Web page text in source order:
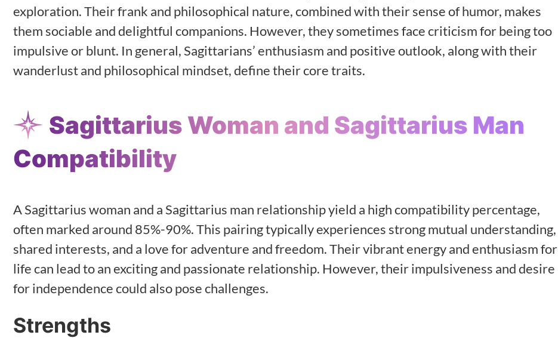
exploration. Their frank and philosophical nature, combined with their sense of humor, makes
them sociable and delightful companions. However, they sometimes face criticism for being too
impulsive or blunt. In general, Sagittarians’ enthusiasm and positive outlook, along with their
wanderlust and philosophical mindset, define their core traits.
Sagittarius Woman and Sagittarius Man
Compatibility
A Sagittarius woman and a Sagittarius man relationship yield a high compatibility percentage,
often marked around 85%-90%. This pairing typically experiences strong mutual understanding,
shared interests, and a love for adventure and freedom. Their vibrant energy and enthusiasm for
life can lead to an exciting and passionate relationship. However, their impulsiveness and desire
for independence could also pose challenges.
Strengths